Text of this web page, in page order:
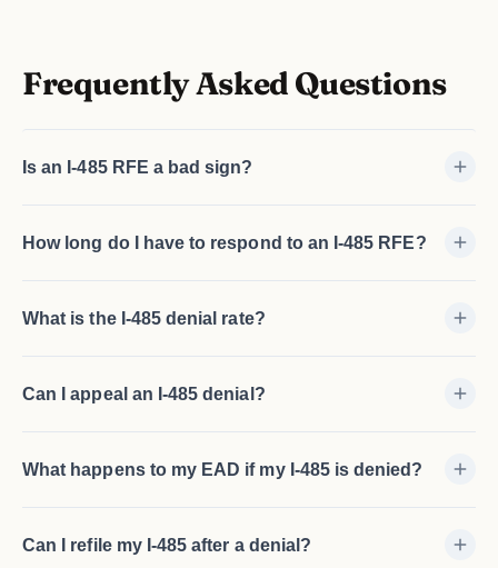
Frequently Asked Questions
Is an I-485 RFE a bad sign?
How long do I have to respond to an I-485 RFE?
What is the I-485 denial rate?
Can I appeal an I-485 denial?
What happens to my EAD if my I-485 is denied?
Can I refile my I-485 after a denial?